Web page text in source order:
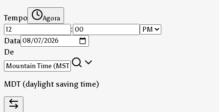
Tempo Agora
:
Data
De
MDT (daylight saving time)